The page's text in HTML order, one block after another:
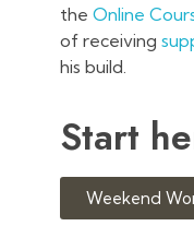
the Online
of receiving
his build.
Start
Weekend